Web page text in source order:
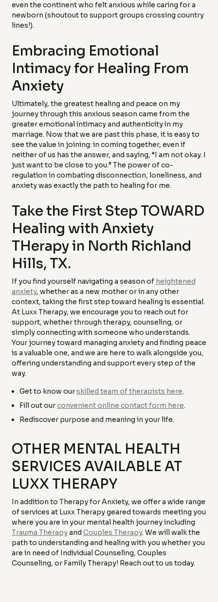
even the continent who felt anxious while caring for a
newborn (shoutout to support groups crossing country
lines!).
Embracing Emotional
Intimacy for Healing From
Anxiety
Ultimately, the greatest healing and peace on my
journey through this anxious season came from the
greater emotional intimacy and authenticity in my
marriage. Now that we are past this phase, it is easy to
see the value in joining: in coming together, even if
neither of us has the answer, and saying, “I am not okay. I
just want to be close to you.” The power of co-
regulation in combating disconnection, loneliness, and
anxiety was exactly the path to healing for me.
Take the First Step TOWARD
Healing with Anxiety
THerapy in North Richland
Hills, TX.
If you find yourself navigating a season of heightened
anxiety, whether as a new mother or in any other
context, taking the first step toward healing is essential.
At Luxx Therapy, we encourage you to reach out for
support, whether through therapy, counseling, or
simply connecting with someone who understands.
Your journey toward managing anxiety and finding peace
is a valuable one, and we are here to walk alongside you,
offering understanding and support every step of the
way.
Get to know ourskilled team of therapists here.
Fill out ourconvenient online contact form here.
Rediscover purpose and meaning in your life.
OTHER MENTAL HEALTH
SERVICES AVAILABLE AT
LUXX THERAPY
In addition to Therapy for Anxiety, we offer a wide range
of services at Luxx Therapy geared towards meeting you
where you are in your mental health journey including
Trauma Therapyand Couples Therapy. We will walk the
path to understanding and healing with you whether you
are in need of Individual Counseling, Couples
Counseling, or Family Therapy! Reach out to us today.